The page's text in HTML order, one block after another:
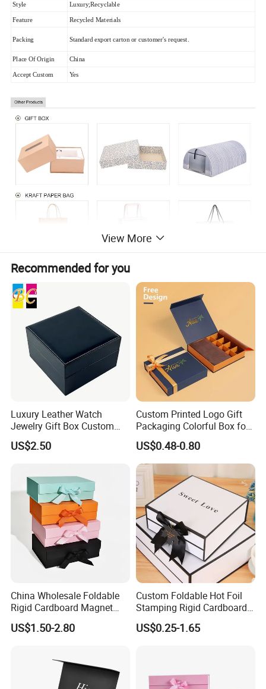
Style Luxury;Recyclable
Feature Recycled Materials
Packing Standard export carton or customer's request.
Place Of Origin China
Accept Custom Yes
View More
Recommended for you
Luxury Leather Watch
Jewelry Gift Box Custom
Packaging Wholesale
US$2.50
Custom Printed Logo Gift
Packaging Colorful Box for
Chocolate/Jewelry/Shoes/C
ardboard Paper Box
US$0.48-0.80
China Wholesale Foldable
Rigid Cardboard Magnet
Clothing Packaging Boxes
with Ribbon Folding
US$1.50-2.80
Custom Foldable Hot Foil
Stamping Rigid Cardboard
Chocolate Cake Cosmetics
Makeup Jewelry Perfume
US$0.25-1.65